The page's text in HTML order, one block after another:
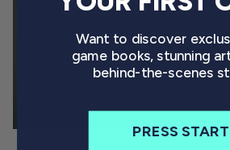
Want to discover
game books, stunning
behind-the-scenes
PRESS START